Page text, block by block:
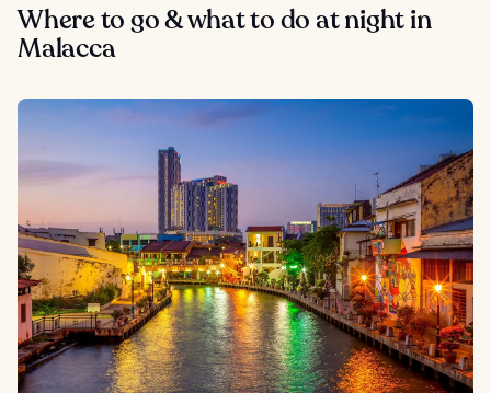
Where to go & what to do at night in
Malacca